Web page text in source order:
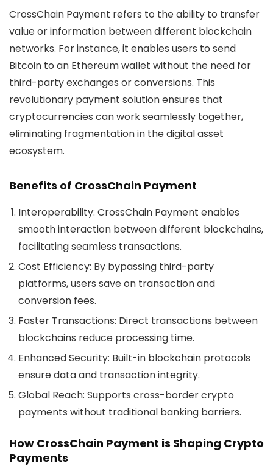
CrossChain Payment refers to the ability to transfer
value or information between different blockchain
networks. For instance, it enables users to send
Bitcoin to an Ethereum wallet without the need for
third-party exchanges or conversions. This
revolutionary payment solution ensures that
cryptocurrencies can work seamlessly together,
eliminating fragmentation in the digital asset
ecosystem.
Benefits of CrossChain Payment
Interoperability: CrossChain Payment enables
smooth interaction between different blockchains,
facilitating seamless transactions.
Cost Efficiency: By bypassing third-party
platforms, users save on transaction and
conversion fees.
Faster Transactions: Direct transactions between
blockchains reduce processing time.
Enhanced Security: Built-in blockchain protocols
ensure data and transaction integrity.
Global Reach: Supports cross-border crypto
payments without traditional banking barriers.
How CrossChain Payment is Shaping Crypto
Payments